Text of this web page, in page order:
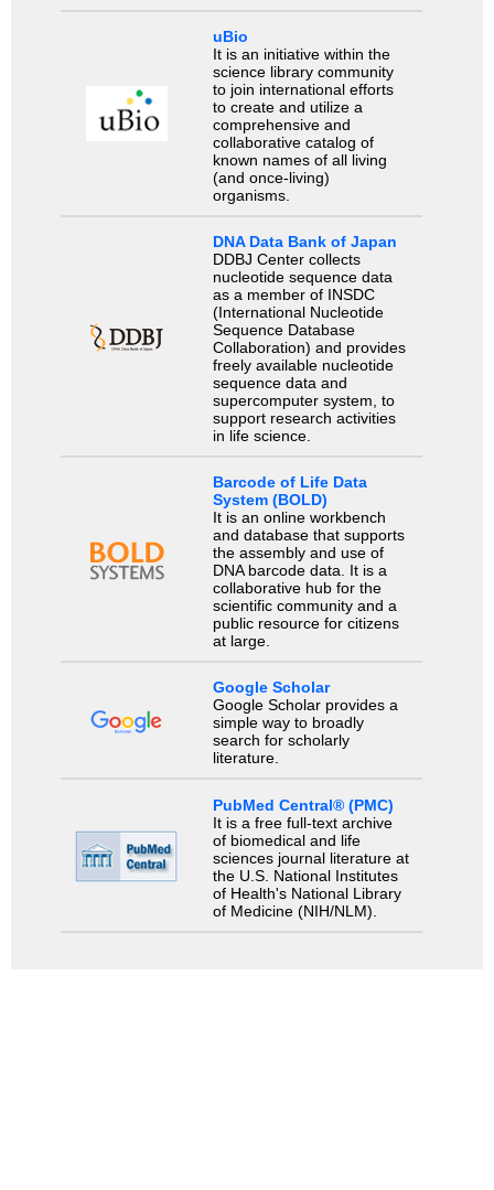
uBio
It is an initiative within the
science library community
to join international efforts
to create and utilize a
comprehensive and
collaborative catalog of
known names of all living
(and once-living)
organisms.
DNA Data Bank of Japan
DDBJ Center collects
nucleotide sequence data
as a member of INSDC
(International Nucleotide
Sequence Database
Collaboration) and provides
freely available nucleotide
sequence data and
supercomputer system, to
support research activities
in life science.
Barcode of Life Data
System (BOLD)
It is an online workbench
and database that supports
the assembly and use of
DNA barcode data. It is a
collaborative hub for the
scientific community and a
public resource for citizens
at large.
Google Scholar
Google Scholar provides a
simple way to broadly
search for scholarly
literature.
PubMed Central® (PMC)
It is a free full-text archive
of biomedical and life
sciences journal literature at
the U.S. National Institutes
of Health's National Library
of Medicine (NIH/NLM).